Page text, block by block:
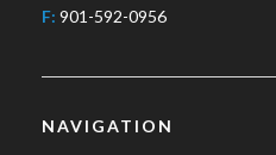
F: 901-592-0956
NAVIGATION